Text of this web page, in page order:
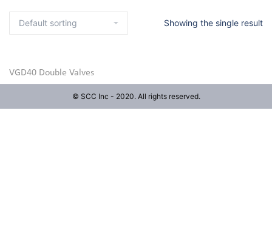
Showing the single result
VGD40 Double Valves
© SCC Inc - 2020. All rights reserved.